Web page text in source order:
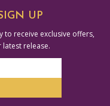
UP
to receive exclusive offers,
release.